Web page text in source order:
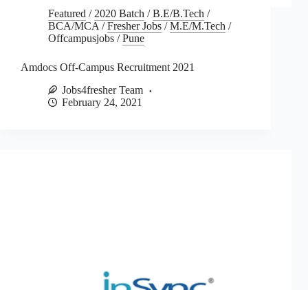
Featured / 2020 Batch /B.E/B.Tech /
BCA/MCA /Fresher Jobs /M.E/M.Tech /
Offcampusjobs /Pune
Amdocs Off-Campus Recruitment 2021
Jobs4fresher Team
February 24, 2021